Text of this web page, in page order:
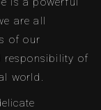
are all
of our
responsibility of
world.